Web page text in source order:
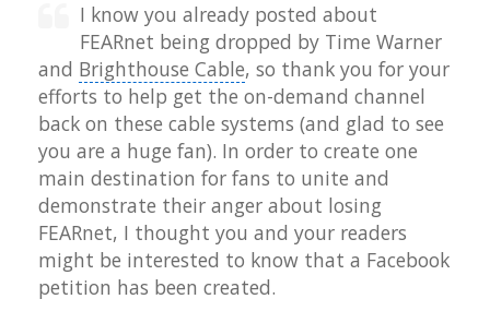
I know you already posted about
FEARnet being dropped by Time Warner
and Brighthouse Cable, so thank you for your
efforts to help get the on-demand channel
back on these cable systems (and glad to see
you are a huge fan). In order to create one
main destination for fans to unite and
demonstrate their anger about losing
FEARnet, I thought you and your readers
might be interested to know that a Facebook
petition has been created.